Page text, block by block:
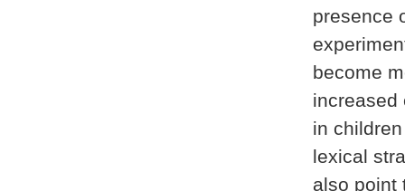
presence
become
increased
in
lexical
also point